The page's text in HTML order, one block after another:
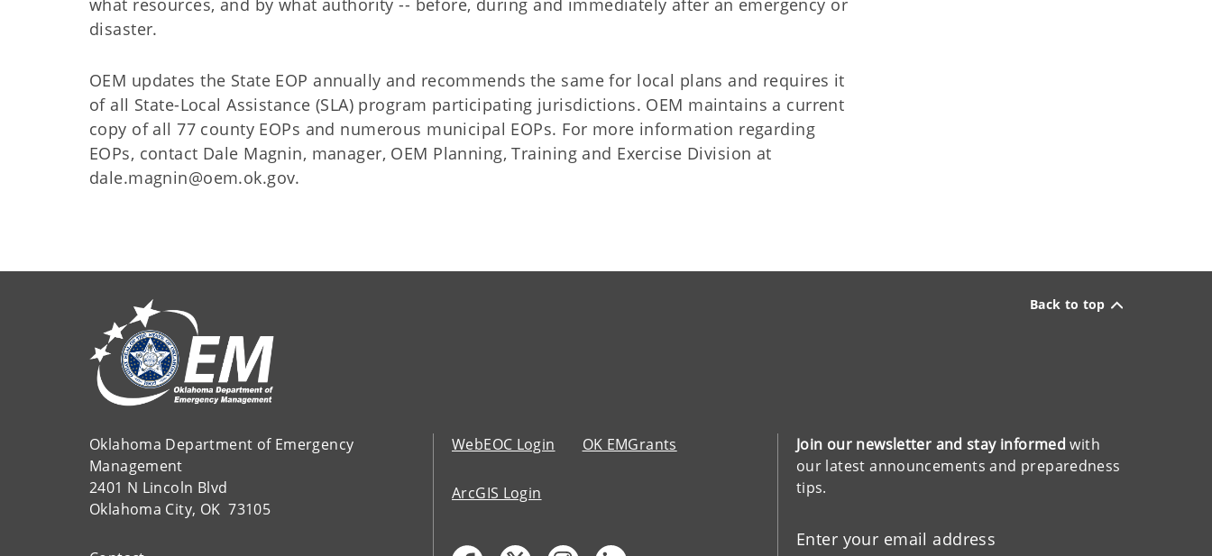
what resources, and by what authority -- before, during and immediately after an emergency or
disaster.
OEM updates the State EOP annually and recommends the same for local plans and requires it
of all State-Local Assistance (SLA) program participating jurisdictions. OEM maintains a current
copy of all 77 county EOPs and numerous municipal EOPs. For more information regarding
EOPs, contact Dale Magnin, manager, OEM Planning, Training and Exercise Division at
dale.magnin@oem.ok.gov.
Back to top
Oklahoma Department of Emergency
Management
2401 N Lincoln Blvd
Oklahoma City, OK 73105
WebEOC Login OK EMGrants
ArcGIS Login
Join our newsletter and stay informed with
our latest announcements and preparedness
tips.